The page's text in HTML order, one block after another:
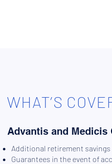
WHAT’S
Advantis and Medicis
Additional retirement savings
Guarantees in the event of